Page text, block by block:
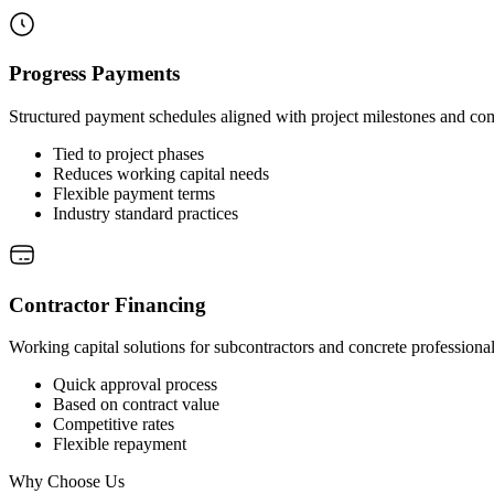
Progress Payments
Structured payment schedules aligned with project milestones and
Tied to project phases
Reduces working capital needs
Flexible payment terms
Industry standard practices
Contractor Financing
Working capital solutions for subcontractors and concrete
Quick approval process
Based on contract value
Competitive rates
Flexible repayment
Why Choose Us